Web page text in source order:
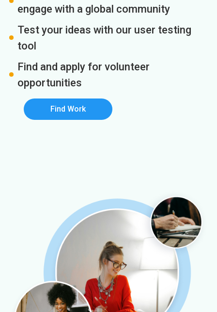
engage with a global community
Test your ideas with our user testing
tool
Find and apply for volunteer
opportunities
Find Work